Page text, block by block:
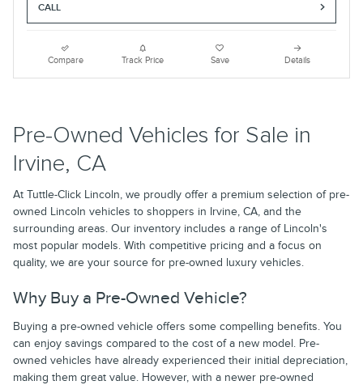
CALL
Compare Track Price Save Details
Pre-Owned Vehicles for Sale in
Irvine, CA
At Tuttle-Click Lincoln, we proudly offer a premium selection of pre-
owned Lincoln vehicles to shoppers in Irvine, CA, and the
surrounding areas. Our inventory includes a range of Lincoln's
most popular models. With competitive pricing and a focus on
quality, we are your source for pre-owned luxury vehicles.
Why Buy a Pre-Owned Vehicle?
Buying a pre-owned vehicle offers some compelling benefits. You
can enjoy savings compared to the cost of a new model. Pre-
owned vehicles have already experienced their initial depreciation,
making them great value. However, with a newer pre-owned